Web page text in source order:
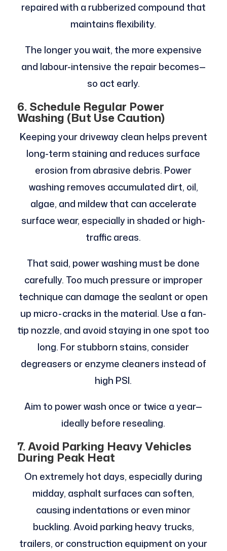
repaired with a rubberized compound that
maintains flexibility.
The longer you wait, the more expensive
and labour-intensive the repair becomes—
so act early.
6. Schedule Regular Power
Washing (But Use Caution)
Keeping your driveway clean helps prevent
long-term staining and reduces surface
erosion from abrasive debris. Power
washing removes accumulated dirt, oil,
algae, and mildew that can accelerate
surface wear, especially in shaded or high-
traffic areas.
That said, power washing must be done
carefully. Too much pressure or improper
technique can damage the sealant or open
up micro-cracks in the material. Use a fan-
tip nozzle, and avoid staying in one spot too
long. For stubborn stains, consider
degreasers or enzyme cleaners instead of
high PSI.
Aim to power wash once or twice a year—
ideally before resealing.
7. Avoid Parking Heavy Vehicles
During Peak Heat
On extremely hot days, especially during
midday, asphalt surfaces can soften,
causing indentations or even minor
buckling. Avoid parking heavy trucks,
trailers, or construction equipment on your